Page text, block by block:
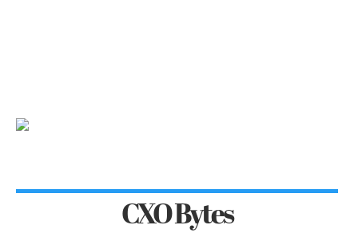
CXO Bytes